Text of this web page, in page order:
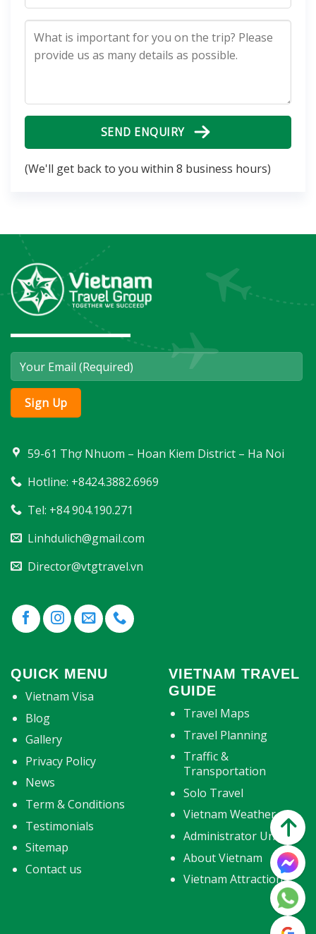
SEND ENQUIRY
(We'll get back to you within 8 business hours)
59-61 Thợ Nhuom – Hoan Kiem District – Ha Noi
Hotline: +8424.3882.6969
Tel: +84 904.190.271
Linhdulich@gmail.com
Director@vtgtravel.vn
QUICK MENU
Vietnam Visa
Blog
Gallery
Privacy Policy
News
Term & Conditions
Testimonials
Sitemap
Contact us
VIETNAM TRAVEL
GUIDE
Travel Maps
Travel Planning
Traffic &
Transportation
Solo Travel
Vietnam Weather
Administrator Units
About Vietnam
Vietnam Attractions